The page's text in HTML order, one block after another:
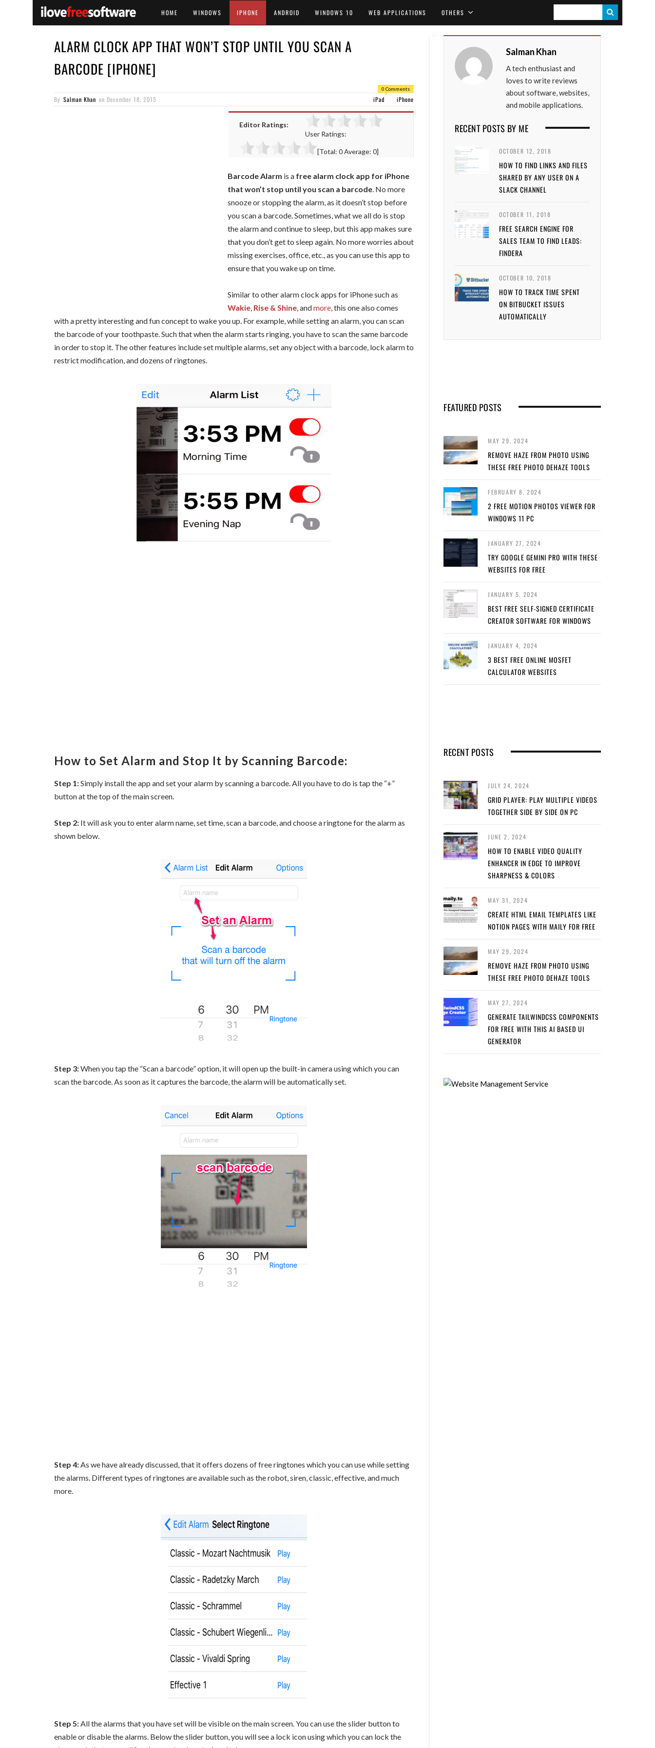
HOME WINDOWS IPHONE ANDROID WINDOWS 10 WEB APPLICATIONS OTHERS
E
ALARM CLOCK APP THAT WON’T STOP UNTIL YOU SCAN A
BARCODE [IPHONE]
0 Comments
By Salman Khan on December 18, 2015 iPad iPhone
Editor Ratings:
User Ratings:
[Total: 0Average: 0]
Barcode Alarm is a free alarm clock app for iPhone
that won’t stop until you scan a barcode. No more
snooze or stopping the alarm, as it doesn’t stop before
you scan a barcode. Sometimes, what we all do is stop
the alarm and continue to sleep, but this app makes sure
that you don’t get to sleep again. No more worries about
missing exercises, office, etc., as you can use this app to
ensure that you wake up on time.
Similar to other alarm clock apps for iPhone such as
Wakie, Rise & Shine, andmore, this one also comes
with a pretty interesting and fun concept to wake you up. For example, while setting an alarm, you can scan
the barcode of your toothpaste. Such that when the alarm starts ringing, you have to scan the same barcode
in order to stop it. The other features include set multiple alarms, set any object with a barcode, lock alarm to
restrict modification, and dozens of ringtones.
How to Set Alarm and Stop It by Scanning Barcode:
Step 1:Simply install the app and set your alarm by scanning a barcode. All you have to do is tap the “+”
button at the top of the main screen.
Step 2: It will ask you to enter alarm name, set time, scan a barcode, and choose a ringtone for the alarm as
shown below.
Step 3:When you tap the “Scan a barcode” option, it will open up the built-in camera using which you can
scan the barcode. As soon as it captures the barcode, the alarm will be automatically set.
Step 4: As we have already discussed, that it offers dozens of free ringtones which you can use while setting
the alarms. Different types of ringtones are available such as the robot, siren, classic, effective, and much
more.
Step 5: All the alarms that you have set will be visible on the main screen. You can use the slider button to
enable or disable the alarms. Below the slider button, you will see a lock icon using which you can lock the
Salman Khan
A tech enthusiast and
loves to write reviews
about software, websites,
and mobile applications.
RECENT POSTS BY ME
OCTOBER 12, 2018
HOW TO FIND LINKS AND FILES
SHARED BY ANY USER ON A
SLACK CHANNEL
OCTOBER 11, 2018
FREE SEARCH ENGINE FOR
SALES TEAM TO FIND LEADS:
FINDERA
OCTOBER 10, 2018
HOW TO TRACK TIME SPENT
ON BITBUCKET ISSUES
AUTOMATICALLY
FEATURED POSTS
MAY 29, 2024
REMOVE HAZE FROM PHOTO USING
THESE FREE PHOTO DEHAZE TOOLS
FEBRUARY 8, 2024
2 FREE MOTION PHOTOS VIEWER FOR
WINDOWS 11 PC
JANUARY 27, 2024
TRY GOOGLE GEMINI PRO WITH THESE
WEBSITES FOR FREE
JANUARY 5, 2024
BEST FREE SELF-SIGNED CERTIFICATE
CREATOR SOFTWARE FOR WINDOWS
JANUARY 4, 2024
3 BEST FREE ONLINE MOSFET
CALCULATOR WEBSITES
RECENT POSTS
JULY 24, 2024
GRID PLAYER: PLAY MULTIPLE VIDEOS
TOGETHER SIDE BY SIDE ON PC
JUNE 2, 2024
HOW TO ENABLE VIDEO QUALITY
ENHANCER IN EDGE TO IMPROVE
SHARPNESS & COLORS
MAY 31, 2024
CREATE HTML EMAIL TEMPLATES LIKE
NOTION PAGES WITH MAILY FOR FREE
MAY 29, 2024
REMOVE HAZE FROM PHOTO USING
THESE FREE PHOTO DEHAZE TOOLS
MAY 27, 2024
GENERATE TAILWINDCSS COMPONENTS
FOR FREE WITH THIS AI BASED UI
GENERATOR